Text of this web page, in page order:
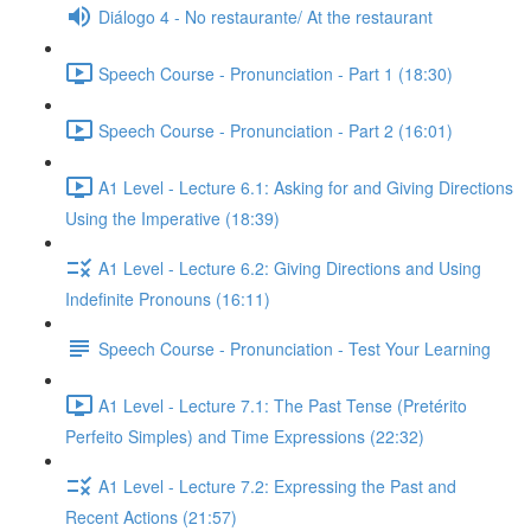
Diálogo 4 - No restaurante/ At the restaurant
Speech Course - Pronunciation - Part 1 (18:30)
Speech Course - Pronunciation - Part 2 (16:01)
A1 Level - Lecture 6.1: Asking for and Giving Directions
Using the Imperative (18:39)
A1 Level - Lecture 6.2: Giving Directions and Using
Indefinite Pronouns (16:11)
Speech Course - Pronunciation - Test Your Learning
A1 Level - Lecture 7.1: The Past Tense (Pretérito
Perfeito Simples) and Time Expressions (22:32)
A1 Level - Lecture 7.2: Expressing the Past and
Recent Actions (21:57)